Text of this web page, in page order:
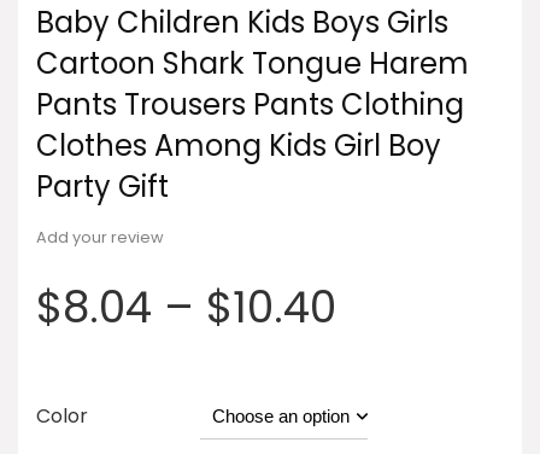
Baby Children Kids Boys Girls
Cartoon Shark Tongue Harem
Pants Trousers Pants Clothing
Clothes Among Kids Girl Boy
Party Gift
Add your review
$8.04 – $10.40
Color